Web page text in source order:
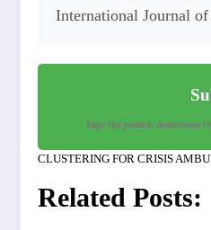
International Journal
Tags: ijet journal, Ambulance
CLUSTERING FOR CRISIS
Related Posts: